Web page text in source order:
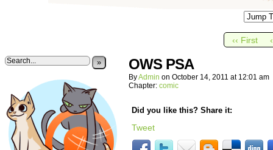
‹‹ First
» OWS PSA
ByAdmin on October 14, 2011 at 12:01 am
Chapter: comic
Did you like this? Share it:
Tweet